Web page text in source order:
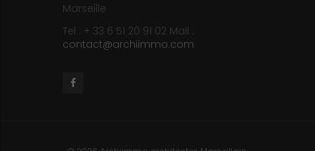
Marseille
Tel : + 33 6 51 20 91 02 Mail :
contact@archiimmo.com